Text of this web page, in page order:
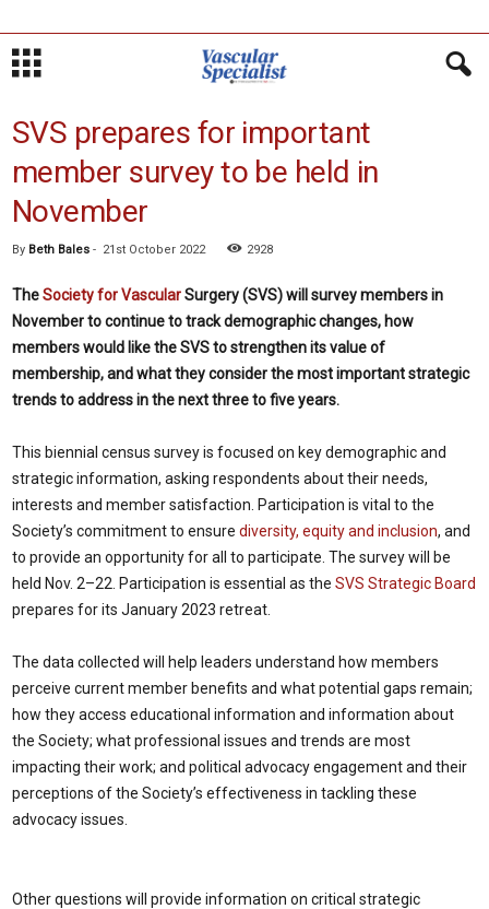
SVS prepares for important
member survey to be held in
November
By Beth Bales - 21st October 2022 2928
TheSociety for VascularSurgery (SVS) will survey members in
November to continue to track demographic changes, how
members would like the SVS to strengthen its value of
membership, and what they consider the most important strategic
trends to address in the next three to five years.
This biennial census survey is focused on key demographic and
strategic information, asking respondents about their needs,
interests and member satisfaction. Participation is vital to the
Society’s commitment to ensure diversity, equity and inclusion, and
to provide an opportunity for all to participate. The survey will be
held Nov. 2–22. Participation is essential as the SVS Strategic Board
prepares for its January 2023 retreat.
The data collected will help leaders understand how members
perceive current member benefits and what potential gaps remain;
how they access educational information and information about
the Society; what professional issues and trends are most
impacting their work; and political advocacy engagement and their
perceptions of the Society’s effectiveness in tackling these
advocacy issues.
Other questions will provide information on critical strategic